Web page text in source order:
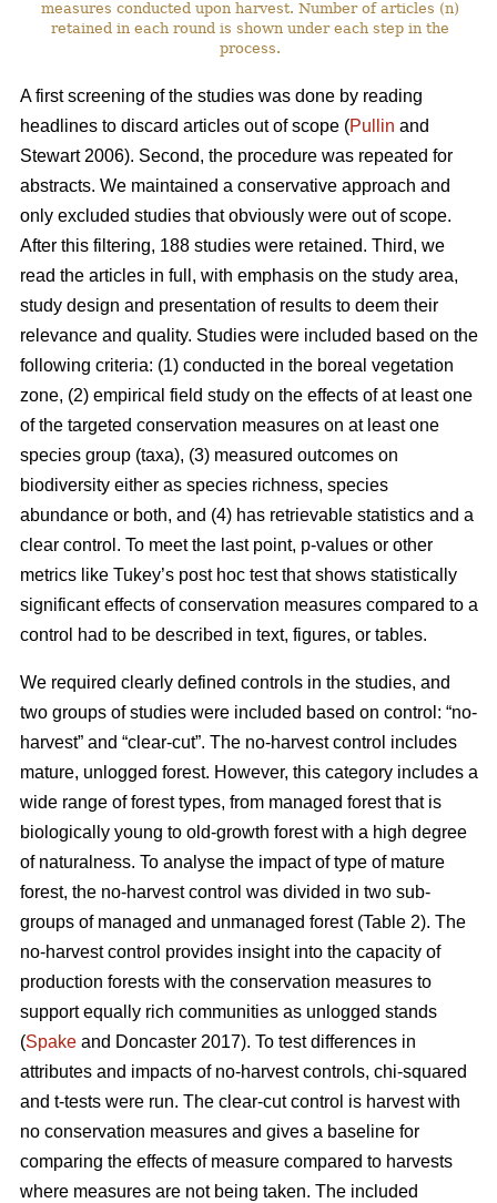
measures conducted upon harvest. Number of articles (n)
retained in each round is shown under each step in the
process.
A first screening of the studies was done by reading
headlines to discard articles out of scope (Pullin and
Stewart 2006). Second, the procedure was repeated for
abstracts. We maintained a conservative approach and
only excluded studies that obviously were out of scope.
After this filtering, 188 studies were retained. Third, we
read the articles in full, with emphasis on the study area,
study design and presentation of results to deem their
relevance and quality. Studies were included based on the
following criteria: (1) conducted in the boreal vegetation
zone, (2) empirical field study on the effects of at least one
of the targeted conservation measures on at least one
species group (taxa), (3) measured outcomes on
biodiversity either as species richness, species
abundance or both, and (4) has retrievable statistics and a
clear control. To meet the last point, p-values or other
metrics like Tukey’s post hoc test that shows statistically
significant effects of conservation measures compared to a
control had to be described in text, figures, or tables.
We required clearly defined controls in the studies, and
two groups of studies were included based on control: “no-
harvest” and “clear-cut”. The no-harvest control includes
mature, unlogged forest. However, this category includes a
wide range of forest types, from managed forest that is
biologically young to old-growth forest with a high degree
of naturalness. To analyse the impact of type of mature
forest, the no-harvest control was divided in two sub-
groups of managed and unmanaged forest (Table 2). The
no-harvest control provides insight into the capacity of
production forests with the conservation measures to
support equally rich communities as unlogged stands
(Spake and Doncaster 2017). To test differences in
attributes and impacts of no-harvest controls, chi-squared
and t-tests were run. The clear-cut control is harvest with
no conservation measures and gives a baseline for
comparing the effects of measure compared to harvests
where measures are not being taken. The included